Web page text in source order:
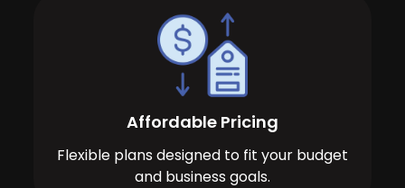
Affordable Pricing
Flexible plans designed to fit your budget
and business goals.